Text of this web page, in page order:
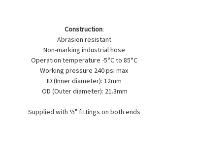
Construction:
Abrasion resistant
Non-marking industrial hose
Operation temperature -5°C to 85°C
Working pressure 240 psi max
ID (Inner diameter): 12mm
OD (Outer diameter): 21.3mm
Supplied with ½" fittings on both ends